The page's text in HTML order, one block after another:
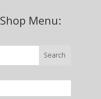
Shop Menu: